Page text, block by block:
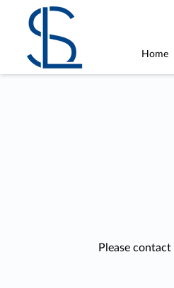
Home
Please